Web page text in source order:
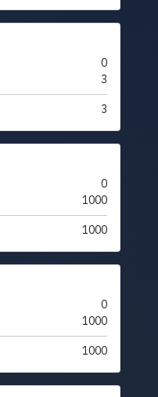
0
3
3
0
1000
1000
0
1000
1000